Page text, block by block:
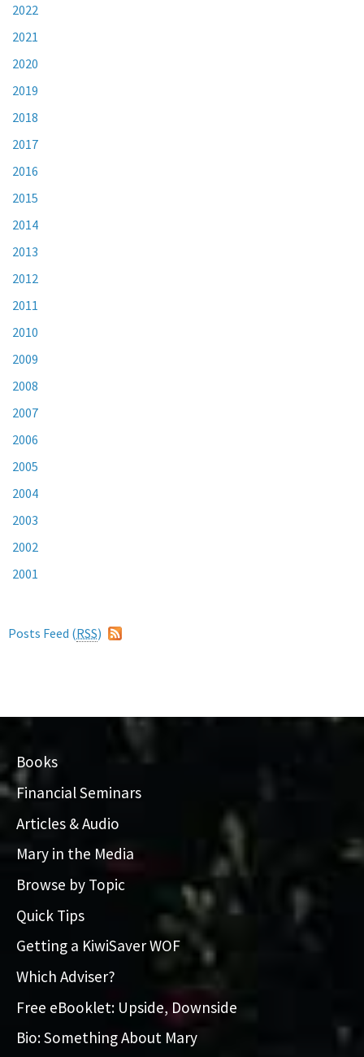
2022
2021
2020
2019
2018
2017
2016
2015
2014
2013
2012
2011
2010
2009
2008
2007
2006
2005
2004
2003
2002
2001
Posts Feed (RSS)
Books
Financial Seminars
Articles & Audio
Mary in the Media
Browse by Topic
Quick Tips
Getting a KiwiSaver WOF
Which Adviser?
Free eBooklet: Upside, Downside
Bio: Something About Mary